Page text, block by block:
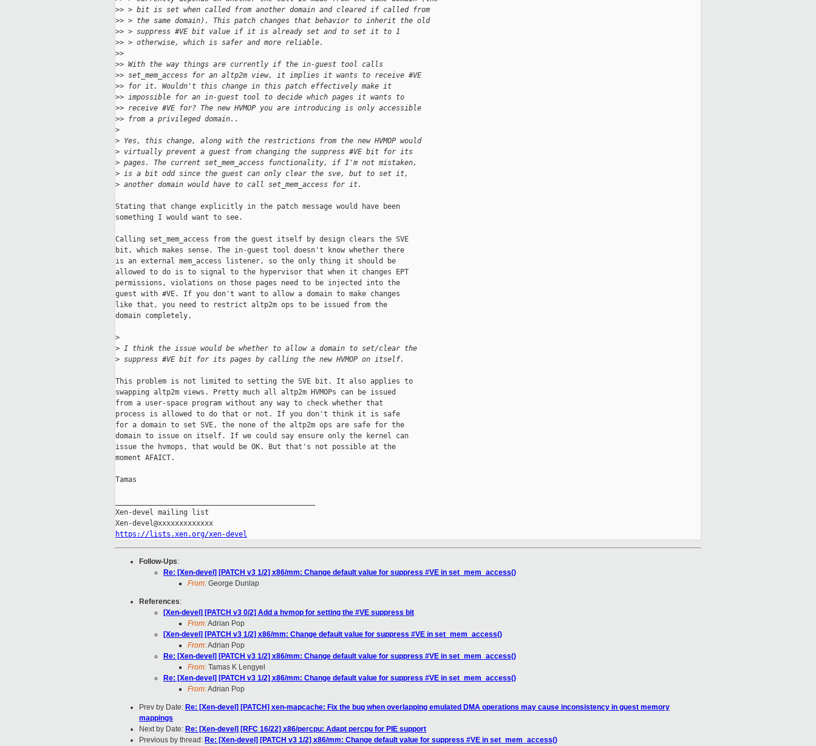
>> > bit is set when called from another domain and cleared if called from
>> > the same domain). This patch changes that behavior to inherit the old
>> > suppress #VE bit value if it is already set and to set it to 1
>> > otherwise, which is safer and more reliable.
>>
>> With the way things are currently if the in-guest tool calls
>> set_mem_access for an altp2m view, it implies it wants to receive #VE
>> for it. Wouldn't this change in this patch effectively make it
>> impossible for an in-guest tool to decide which pages it wants to
>> receive #VE for? The new HVMOP you are introducing is only accessible
>> from a privileged domain..
>
> Yes, this change, along with the restrictions from the new HVMOP would
> virtually prevent a guest from changing the suppress #VE bit for its
> pages. The current set_mem_access functionality, if I'm not mistaken,
> is a bit odd since the guest can only clear the sve, but to set it,
> another domain would have to call set_mem_access for it.
Stating that change explicitly in the patch message would have been
something I would want to see.
Calling set_mem_access from the guest itself by design clears the SVE
bit, which makes sense. The in-guest tool doesn't know whether there
is an external mem_access listener, so the only thing it should be
allowed to do is to signal to the hypervisor that when it changes EPT
permissions, violations on those pages need to be injected into the
guest with #VE. If you don't want to allow a domain to make changes
like that, you need to restrict altp2m ops to be issued from the
domain completely.
>
> I think the issue would be whether to allow a domain to set/clear the
> suppress #VE bit for its pages by calling the new HVMOP on itself.
This problem is not limited to setting the SVE bit. It also applies to
swapping altp2m views. Pretty much all altp2m HVMOPs can be issued
from a user-space program without any way to check whether that
process is allowed to do that or not. If you don't think it is safe
for a domain to set SVE, the none of the altp2m ops are safe for the
domain to issue on itself. If we could say ensure only the kernel can
issue the hvmops, that would be OK. But that's not possible at the
moment AFAICT.
Tamas
Xen-devel mailing list
https://lists.xen.org/xen-devel
Follow-Ups:
Re: [Xen-devel] [PATCH v3 1/2] x86/mm: Change default value for suppress #VE in set_mem_access()
From: George Dunlap
References:
[Xen-devel] [PATCH v3 0/2] Add a hvmop for setting the #VE suppress bit
From:Adrian Pop
[Xen-devel] [PATCH v3 1/2] x86/mm: Change default value for suppress #VE in set_mem_access()
From:Adrian Pop
Re: [Xen-devel] [PATCH v3 1/2] x86/mm: Change default value for suppress #VE in set_mem_access()
From: Tamas K Lengyel
Re: [Xen-devel] [PATCH v3 1/2] x86/mm: Change default value for suppress #VE in set_mem_access()
From:Adrian Pop
Prev by Date: Re: [Xen-devel] [PATCH] xen-mapcache: Fix the bug when overlapping emulated DMA operations may cause inconsistency in guest memory
mappings
Next by Date: Re: [Xen-devel] [RFC 16/22] x86/percpu: Adapt percpu for PIE support
Previous by thread: Re: [Xen-devel] [PATCH v3 1/2] x86/mm: Change default value for suppress #VE in set_mem_access()